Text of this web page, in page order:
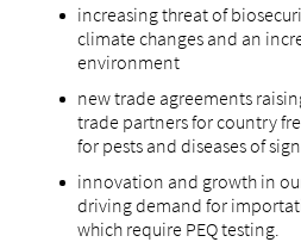
increasing threat of
climate changes and an
environment
new trade agreements
trade partners for country
for pests and diseases of
innovation and growth in
driving demand for
which require PEQ testing.